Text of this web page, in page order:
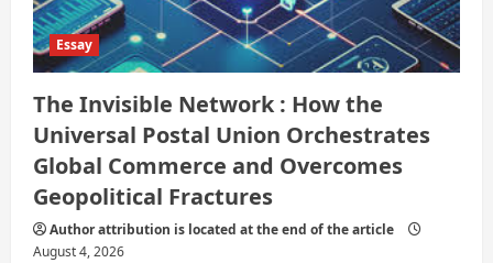
Essay
The Invisible Network : How the
Universal Postal Union Orchestrates
Global Commerce and Overcomes
Geopolitical Fractures
Author attribution is located at the end of the article
August 4, 2026